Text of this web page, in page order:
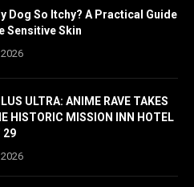
Dog So Itchy? A Practical Guide
Sensitive Skin
ULTRA: ANIME RAVE TAKES
HISTORIC MISSION INN HOTEL
29